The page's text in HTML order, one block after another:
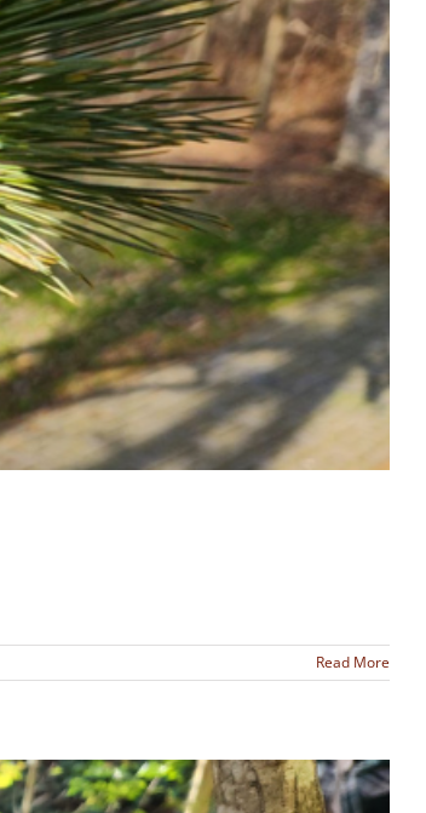
Read More